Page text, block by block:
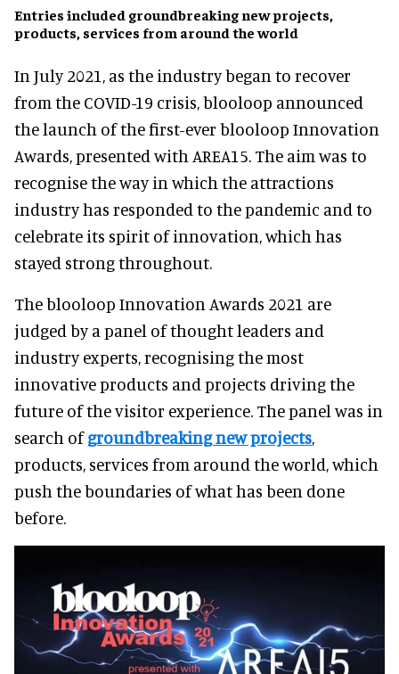
Entries included groundbreaking new projects,
products, services from around the world
In July 2021, as the industry began to recover
from the COVID-19 crisis, blooloop announced
the launch of the first-ever blooloop Innovation
Awards, presented with AREA15. The aim was to
recognise the way in which the attractions
industry has responded to the pandemic and to
celebrate its spirit of innovation, which has
stayed strong throughout.
The blooloop Innovation Awards 2021 are
judged by a panel of thought leaders and
industry experts, recognising the most
innovative products and projects driving the
future of the visitor experience. The panel was in
search ofgroundbreaking new projects,
products, services from around the world, which
push the boundaries of what has been done
before.